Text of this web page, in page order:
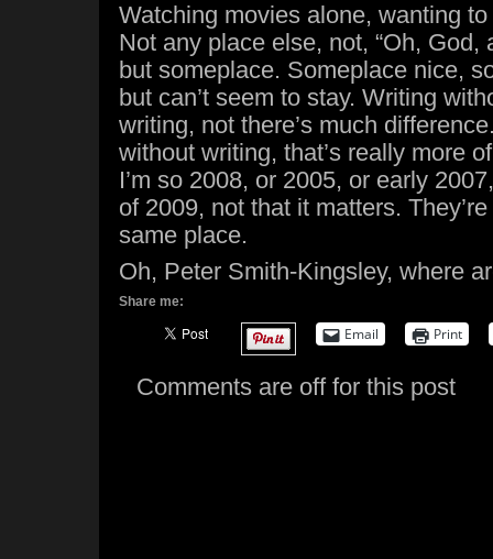
Watching movies alone, wanting
Not any place else, not, “Oh, God,
but someplace. Someplace nice,
but can’t seem to stay. Writing
writing, not there’s much
without writing, that’s really more
I’m so 2008, or 2005, or early
of 2009, not that it matters.
same place.
Oh, Peter Smith-Kingsley, where
Share me:
Email Print
Comments are off for this post